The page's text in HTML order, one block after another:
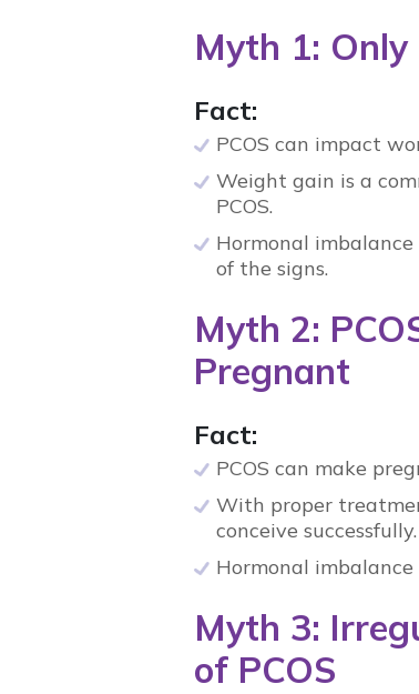
Myth 1:
Fact:
PCOS can impact
Weight gain is a
PCOS.
Hormonal imbalance
of the signs.
Myth 2:
Pregnant
Fact:
PCOS can make
With proper
conceive successfully.
Hormonal imbalance
Myth 3:
of PCOS